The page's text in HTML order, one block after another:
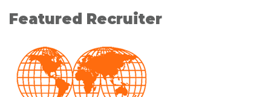
Featured Recruiter